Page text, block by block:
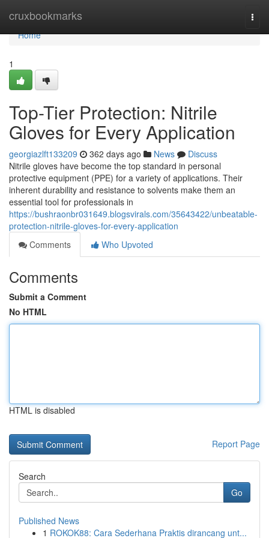
cruxbookmarks
Home
Home
1
Top-Tier Protection: Nitrile
Gloves for Every Application
georgiazlft133209 362 days ago News
Discuss
Nitrile gloves have become the top standard in personal
protective equipment (PPE) for a variety of applications. Their
inherent durability and resistance to solvents make them an
essential tool for professionals in
https://bushraonbr031649.blogsvirals.com/35643422/unbeatable-
protection-nitrile-gloves-for-every-application
Comments
Who Upvoted
Comments
Submit a Comment
No HTML
HTML is disabled
Report Page
Search
Go
Published News
1 ROKOK88: Cara Sederhana Praktis dirancang unt...